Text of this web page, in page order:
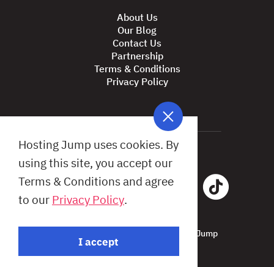
About Us
Our Blog
Contact Us
Partnership
Terms & Conditions
Privacy Policy
All Rights Reserved © 2026 Hosting Jump
Design by: Studio X
Hosting Jump uses cookies. By
using this site, you accept our
Terms & Conditions and agree
to ourPrivacy Policy.
I accept